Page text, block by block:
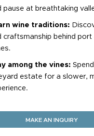
pause at breathtaking
wine traditions:
craftsmanship behind port
among the vines:
estate for a slower,
MAKE AN INQUIRY